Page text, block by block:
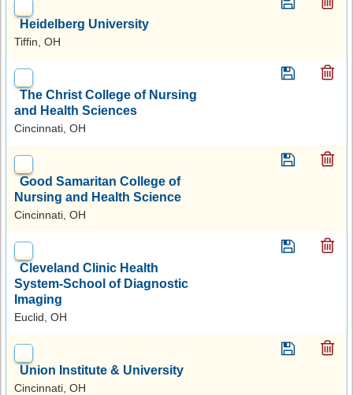
Heidelberg University
Tiffin, OH
The Christ College of Nursing
and Health Sciences
Cincinnati, OH
Good Samaritan College of
Nursing and Health Science
Cincinnati, OH
Cleveland Clinic Health
System-School of Diagnostic
Imaging
Euclid, OH
Union Institute & University
Cincinnati, OH